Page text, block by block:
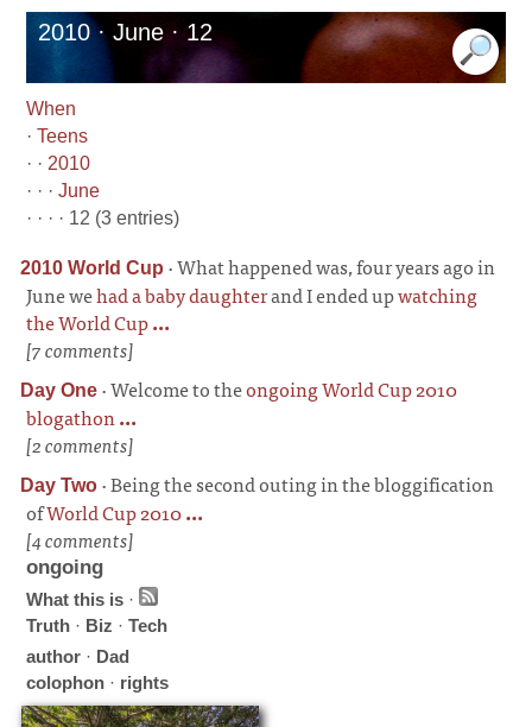
2010 · June · 12
When
·Teens
· · 2010
· · ·June
· · · · 12 (3 entries)
2010 World Cup ·What happened was, four years ago in
June wehad a baby daughterand I ended upwatching
the World Cup...
[7 comments]
Day One ·Welcome to theongoing World Cup 2010
blogathon...
[2 comments]
Day Two ·Being the second outing in the bloggification
ofWorld Cup 2010...
[4 comments]
ongoing
What this is ·
Truth · Biz ·Tech
author · Dad
colophon · rights